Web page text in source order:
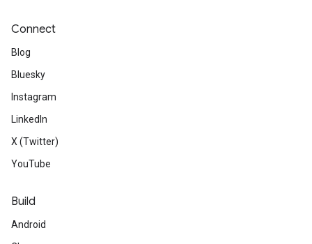
Connect
Blog
Bluesky
Instagram
LinkedIn
X (Twitter)
YouTube
Build
Android